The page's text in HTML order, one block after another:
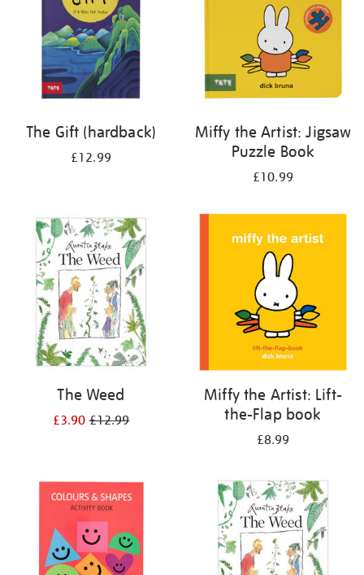
The Gift (hardback)
£12.99
Miffy the Artist: Jigsaw
Puzzle Book
£10.99
The Weed
£3.90£12.99
Miffy the Artist: Lift-
the-Flap book
£8.99